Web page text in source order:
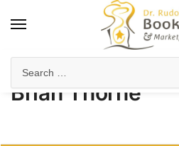
Brian Thorne